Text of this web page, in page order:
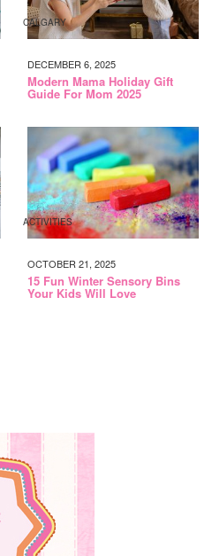
CALGARY
DECEMBER 6, 2025
Modern Mama Holiday Gift
Guide For Mom 2025
ACTIVITIES
OCTOBER 21, 2025
15 Fun Winter Sensory Bins
Your Kids Will Love